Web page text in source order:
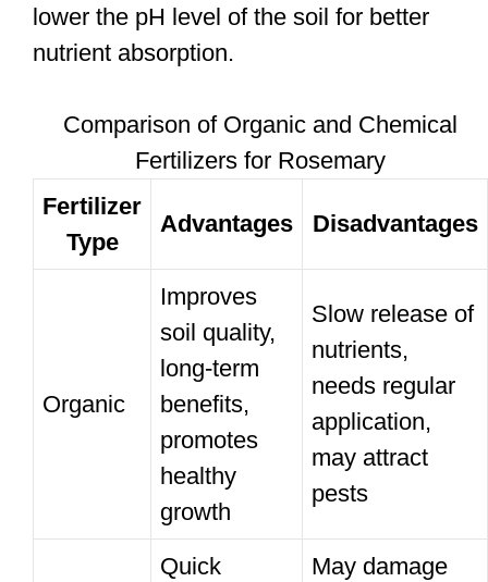
lower the pH level of the soil for better
nutrient absorption.
Comparison of Organic and Chemical
Fertilizers for Rosemary
Fertilizer
Type
Advantages Disadvantages
Organic
Improves
soil quality,
long-term
benefits,
promotes
healthy
growth
Slow release of
nutrients,
needs regular
application,
may attract
pests
Quick
May damage